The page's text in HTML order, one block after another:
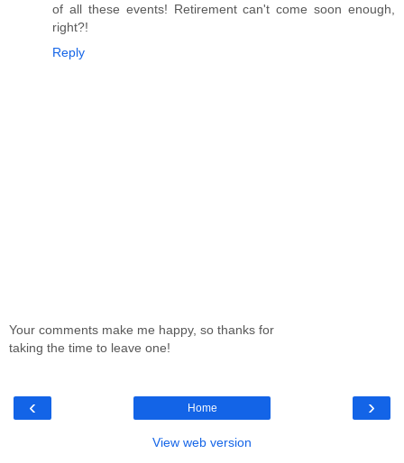
of all these events! Retirement can't come soon enough,
right?!
Reply
Your comments make me happy, so thanks for
taking the time to leave one!
‹ ›
Home
View web version